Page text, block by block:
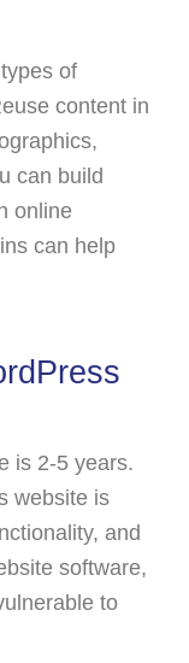
of
content in
can build
online
can help
is 2-5 years.
website is
and
software,
to